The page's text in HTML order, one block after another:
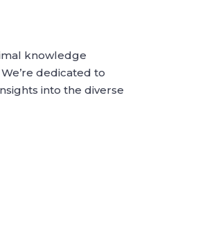
knowledge
dedicated to
into the diverse